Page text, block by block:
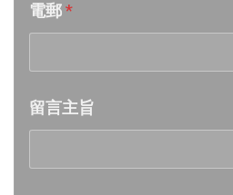
Week 21│2026-5-23
Week 19│2026-5-9
電郵*
留言主旨